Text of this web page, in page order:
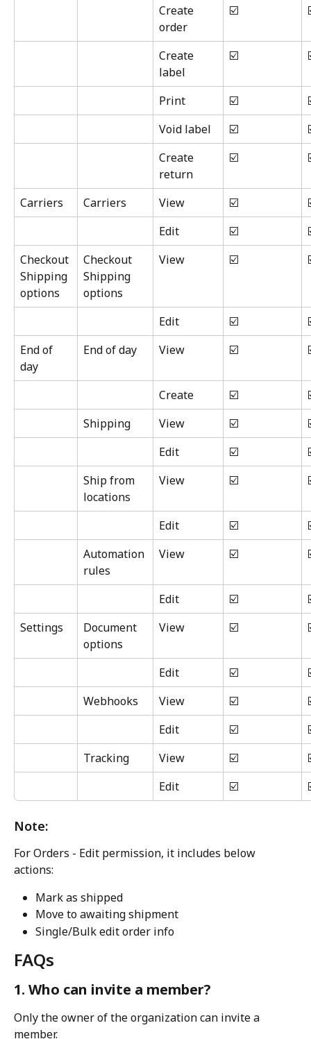
Create
order
☑️
Create
label
☑️
Print ☑️
Void label
☑️
Create
return
☑️
Carriers Carriers View ☑️
Edit
☑️
Checkout
Shipping
options
Checkout
Shipping
options
View ☑️
Edit ☑️
End of
day
End of day View ☑️
Create ☑️
Shipping
View ☑️
Edit
☑️
Ship from
locations
View ☑️
Edit ☑️
Automation
rules
View ☑️
Edit ☑️
Settings
Document
options
View ☑️
Edit ☑️
Webhooks
View ☑️
Edit
☑️
Tracking
View ☑️
Edit
☑️
Note:
For Orders - Edit permission, it includes below
actions:
Mark as shipped
Move to awaiting shipment
Single/Bulk edit order info
FAQs
1. Who can invite a member?
Only the owner of the organization can invite a
member.